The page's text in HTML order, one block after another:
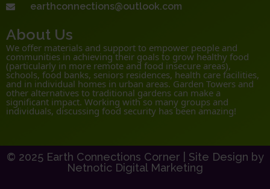
earthconnections@outlook.com
About Us
We offer materials and support to empower people and
communities in achieving their goals to grow healthy food
(particularly in more remote and food insecure areas),
schools, food banks, seniors residences, health care facilities,
and in individual homes in urban areas. Garden Towers and
other alternatives to traditional gardens can make a
significant impact. Working with so many groups and
individuals, discussing food security has been amazing!
© 2025 Earth Connections Corner | Site Design by
Netnotic Digital Marketing